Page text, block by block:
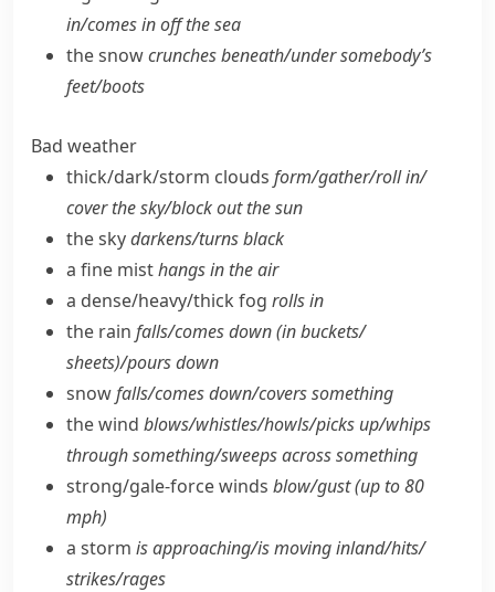
in/​comes in off the sea
the snowcrunches beneath/​under somebody’s
feet/​boots
Bad weather
thick/​dark/​storm clouds form/​gather/​roll in/​
cover the sky/​block out the sun
the skydarkens/​turns black
a fine misthangs in the air
a dense/​heavy/​thick fog rolls in
the rain falls/​comes down (in buckets/​
sheets)/pours down
snowfalls/​comes down/​covers something
the wind blows/​whistles/​howls/​picks up/​whips
through something/​sweeps across something
strong/​gale-force winds blow/​gust (up to 80
mph)
a storm is approaching/​is moving inland/​hits/​
strikes/​rages